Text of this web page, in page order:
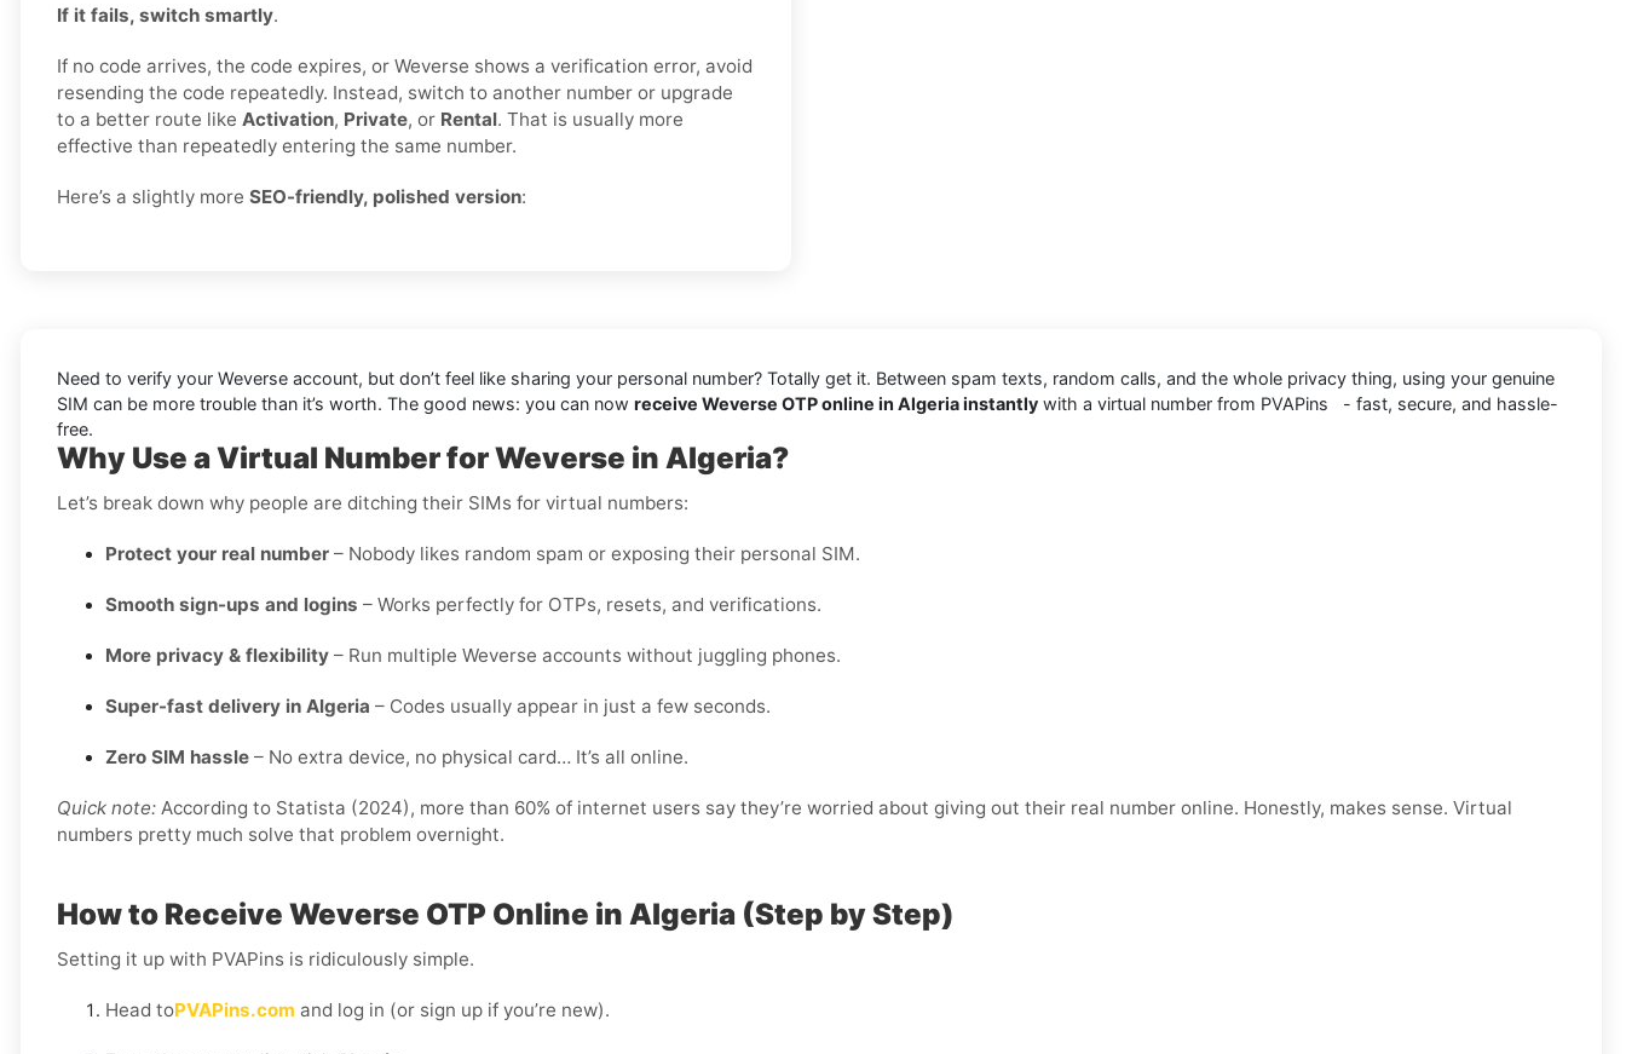
If it fails, switch smartly.
If no code arrives, the code expires, or Weverse shows a verification error, avoid
resending the code repeatedly. Instead, switch to another number or upgrade
to a better route like Activation, Private, or Rental. That is usually more
effective than repeatedly entering the same number.
Here’s a slightly more SEO-friendly, polished version:
Need to verify your Weverse account, but don’t feel like sharing your personal number? Totally get it. Between spam texts, random calls, and the whole privacy thing, using your genuine
SIM can be more trouble than it’s worth. The good news: you can now receive Weverse OTP online in Algeria instantly with a virtual number from PVAPins - fast, secure, and hassle-
free.
Why Use a Virtual Number for Weverse in Algeria?
Let’s break down why people are ditching their SIMs for virtual numbers:
Protect your real number – Nobody likes random spam or exposing their personal SIM.
Smooth sign-ups and logins – Works perfectly for OTPs, resets, and verifications.
More privacy & flexibility – Run multiple Weverse accounts without juggling phones.
Super-fast delivery in Algeria – Codes usually appear in just a few seconds.
Zero SIM hassle – No extra device, no physical card… It’s all online.
Quick note: According to Statista (2024), more than 60% of internet users say they’re worried about giving out their real number online. Honestly, makes sense. Virtual
numbers pretty much solve that problem overnight.
How to Receive Weverse OTP Online in Algeria (Step by Step)
Setting it up with PVAPins is ridiculously simple.
Head toPVAPins.com and log in (or sign up if you’re new).